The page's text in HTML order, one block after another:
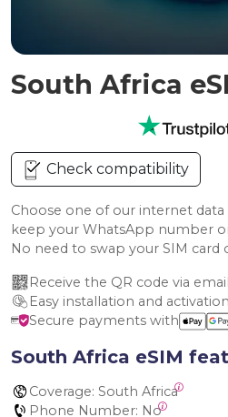
South Africa
Check compatibility
Choose one of our internet
keep your WhatsApp number
No need to swap your SIM
Receive the QR code via email
Easy installation and activation
Secure payments with
South Africa eSIM
Coverage: South Africa
Phone Number: No